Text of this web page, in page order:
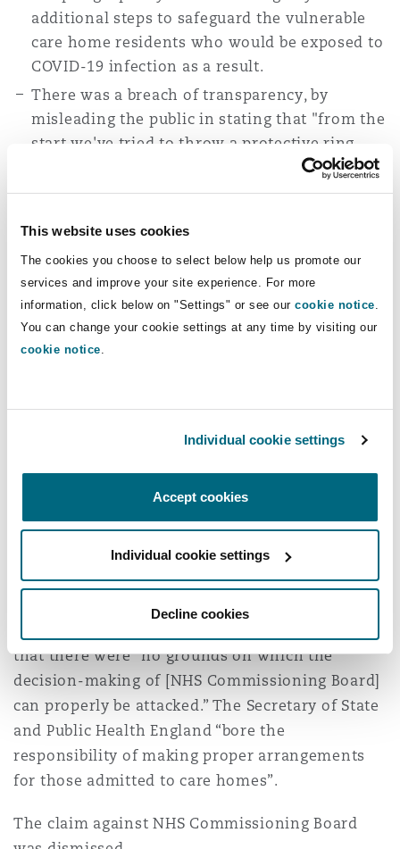
This website uses cookies
The cookies you choose to select below help us promote our
services and improve your site experience. For more
information, click below on "Settings" or see our cookie notice
You can change your cookie settings at any time by visiting our
cookie notice
Individual cookie settings
Accept cookies
Individual cookie settings
Decline cookies
additional steps to safeguard the vulnerable
care home residents who would be exposed to
COVID-19 infection as a result.
There was a breach of transparency, by
misleading the public in stating that "from the
start we've tried to throw a protective ring
Article 2 claim
The judges concluded that the defendants did
not owe “the Article 2 operational duty for which
the claimants contend.” After considering
reasonable steps to avoid the real and
immediate risk to life posed by an epidemic or
pandemic to as broad and undefined a sector of
the population as residents of care homes for
Public law claims
that there were “no grounds on which the
decision-making of [NHS Commissioning Board]
can properly be attacked.” The Secretary of State
and Public Health England “bore the
responsibility of making proper arrangements
for those admitted to care homes”.
The claim against NHS Commissioning Board